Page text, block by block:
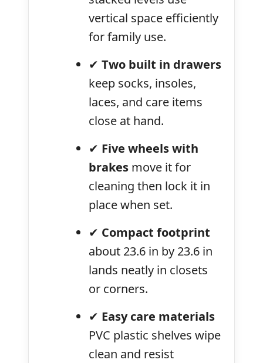
vertical space efficiently
for family use.
✔ Two built in drawers
keep socks, insoles,
laces, and care items
close at hand.
✔ Five wheels with
brakes move it for
cleaning then lock it in
place when set.
✔ Compact footprint
about 23.6 in by 23.6 in
lands neatly in closets
or corners.
✔ Easy care materials
PVC plastic shelves wipe
clean and resist